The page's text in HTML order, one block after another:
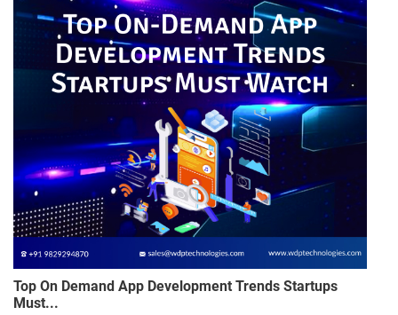
Top On Demand App Development Trends Startups
Must...